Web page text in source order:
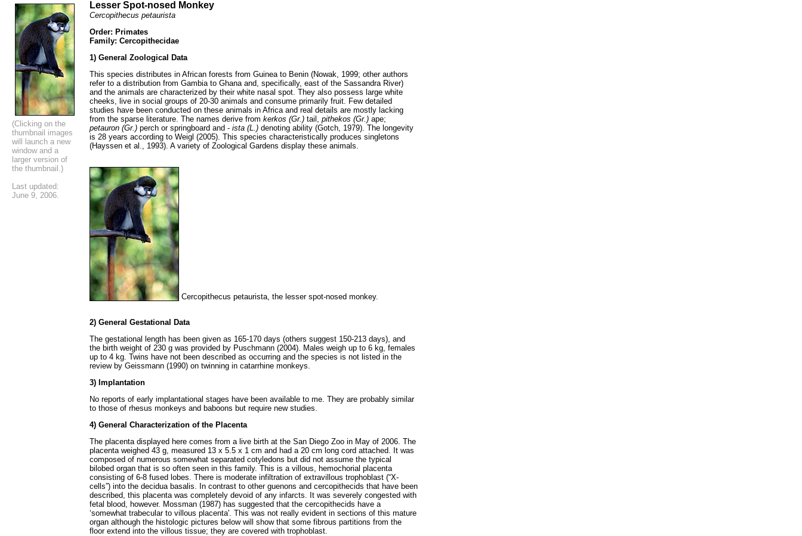
(Clicking on the
thumbnail images
will launch a new
window and a
larger version of
the thumbnail.)
Last updated:
June 9, 2006.
Lesser Spot-nosed Monkey
Cercopithecus petaurista
Order: Primates
Family: Cercopithecidae
1) General Zoological Data
This species distributes in African forests from Guinea to Benin (Nowak, 1999; other authors
refer to a distribution from Gambia to Ghana and, specifically, east of the Sassandra River)
and the animals are characterized by their white nasal spot. They also possess large white
cheeks, live in social groups of 20-30 animals and consume primarily fruit. Few detailed
studies have been conducted on these animals in Africa and real details are mostly lacking
from the sparse literature. The names derive from kerkos (Gr.) tail, pithekos (Gr.) ape;
petauron (Gr.) perch or springboard and - ista (L.) denoting ability (Gotch, 1979). The longevity
is 28 years according to Weigl (2005). This species characteristically produces singletons
(Hayssen et al., 1993). A variety of Zoological Gardens display these animals.
Cercopithecus petaurista, the lesser spot-nosed monkey.
2) General Gestational Data
The gestational length has been given as 165-170 days (others suggest 150-213 days), and
the birth weight of 230 g was provided by Puschmann (2004). Males weigh up to 6 kg, females
up to 4 kg. Twins have not been described as occurring and the species is not listed in the
review by Geissmann (1990) on twinning in catarrhine monkeys.
3) Implantation
No reports of early implantational stages have been available to me. They are probably similar
to those of rhesus monkeys and baboons but require new studies.
4) General Characterization of the Placenta
The placenta displayed here comes from a live birth at the San Diego Zoo in May of 2006. The
placenta weighed 43 g, measured 13 x 5.5 x 1 cm and had a 20 cm long cord attached. It was
composed of numerous somewhat separated cotyledons but did not assume the typical
bilobed organ that is so often seen in this family. This is a villous, hemochorial placenta
consisting of 6-8 fused lobes. There is moderate infiltration of extravillous trophoblast (“X-
cells”) into the decidua basalis. In contrast to other guenons and cercopithecids that have been
described, this placenta was completely devoid of any infarcts. It was severely congested with
fetal blood, however. Mossman (1987) has suggested that the cercopithecids have a
‘somewhat trabecular to villous placenta'. This was not really evident in sections of this mature
organ although the histologic pictures below will show that some fibrous partitions from the
floor extend into the villous tissue; they are covered with trophoblast.